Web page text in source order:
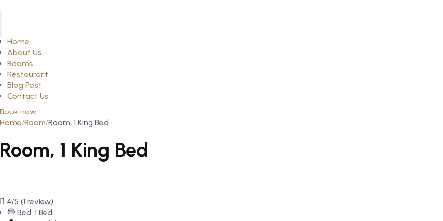
Home
About Us
Rooms
Restaurant
Blog Post
Contact Us
Book now
Home Room Room, 1 King Bed
Room, 1 King Bed
4/5 (1 review)
Bed: 1 Bed